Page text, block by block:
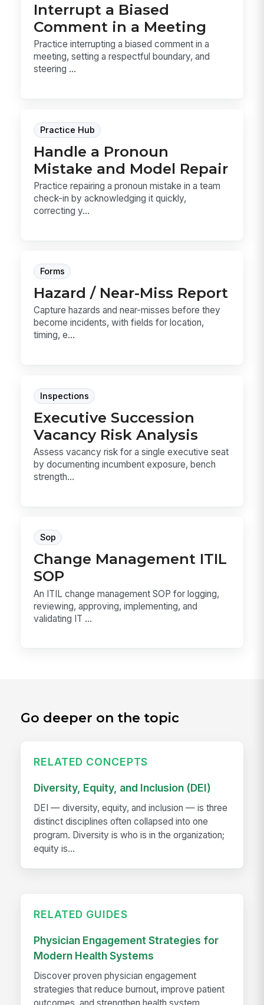
Interrupt a Biased
Comment in a Meeting
Practice interrupting a biased comment in a
meeting, setting a respectful boundary, and
steering ...
Practice Hub
Handle a Pronoun
Mistake and Model Repair
Practice repairing a pronoun mistake in a team
check-in by acknowledging it quickly,
correcting y...
Forms
Hazard / Near-Miss Report
Capture hazards and near-misses before they
become incidents, with fields for location,
timing, e...
Inspections
Executive Succession
Vacancy Risk Analysis
Assess vacancy risk for a single executive seat
by documenting incumbent exposure, bench
strength...
Sop
Change Management ITIL
SOP
An ITIL change management SOP for logging,
reviewing, approving, implementing, and
validating IT ...
Go deeper on the topic
RELATED CONCEPTS
Diversity, Equity, and Inclusion (DEI)
DEI — diversity, equity, and inclusion — is three
distinct disciplines often collapsed into one
program. Diversity is who is in the organization;
equity is...
RELATED GUIDES
Physician Engagement Strategies for
Modern Health Systems
Discover proven physician engagement
strategies that reduce burnout, improve patient